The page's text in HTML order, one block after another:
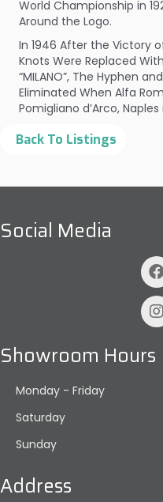
World Championship in
Around the Logo.
In 1946 After the Victory
Knots Were Replaced
“MILANO”, The Hyphen
Eliminated When Alfa
Pomigliano d’Arco, Naples
Address
Showroom Hours
Monday - Friday
Saturday
Sunday
Social Media